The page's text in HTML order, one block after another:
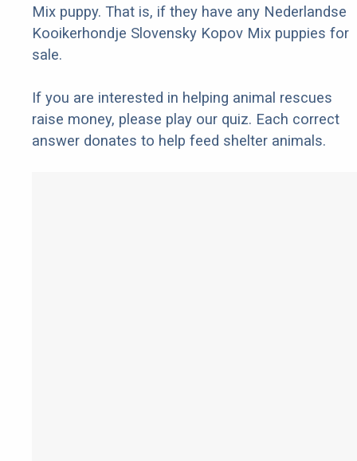
Mix puppy. That is, if they have any Nederlandse
Kooikerhondje Slovensky Kopov Mix puppies for
sale.
If you are interested in helping animal rescues
raise money, please play our quiz. Each correct
answer donates to help feed shelter animals.